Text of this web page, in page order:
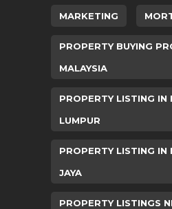
MARKETING
PROPERTY BUYING
MALAYSIA
PROPERTY LISTING IN
LUMPUR
PROPERTY LISTING IN
JAYA
PROPERTY LISTINGS